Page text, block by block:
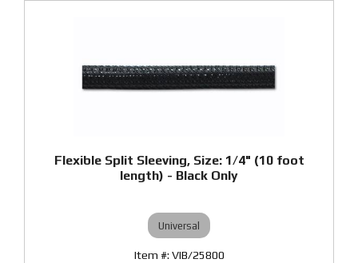
Flexible Split Sleeving, Size: 1/4" (10 foot
length) - Black Only
Universal
VIB/25800